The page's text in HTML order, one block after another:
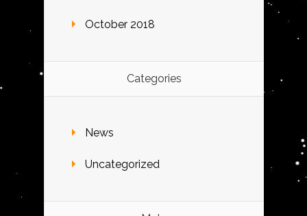
October 2018
Categories
News
Uncategorized